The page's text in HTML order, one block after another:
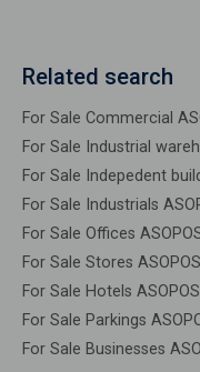
Related search
For Sale Commercial
For Sale Industrial
For Sale Indepedent
For Sale Industrials
For Sale Offices
For Sale Stores ASOPOS
For Sale Hotels ASOPOS
For Sale Parkings
For Sale Businesses